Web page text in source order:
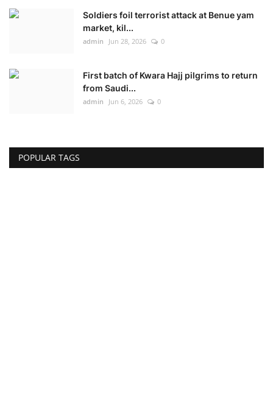
Soldiers foil terrorist attack at Benue yam
market, kil...
admin Jun 28, 2026 0
First batch of Kwara Hajj pilgrims to return
from Saudi...
admin Jun 6, 2026 0
POPULAR TAGS